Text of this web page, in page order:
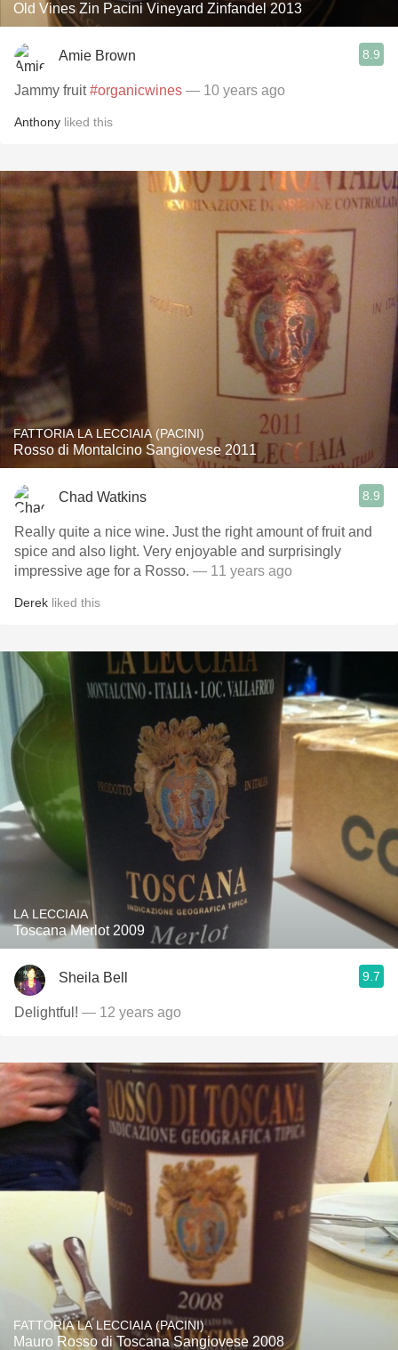
Old Vines Zin Pacini Vineyard Zinfandel 2013
Amie Brown 8.9
Jammy fruit#organicwines — 10 years ago
Anthony liked this
FATTORIA LA LECCIAIA (PACINI)
Rosso di Montalcino Sangiovese 2011
Chad Watkins 8.9
Really quite a nice wine. Just the right amount of fruit and
spice and also light. Very enjoyable and surprisingly
impressive age for a Rosso. — 11 years ago
Derek liked this
LA LECCIAIA
Toscana Merlot 2009
Sheila Bell 9.7
Delightful! — 12 years ago
FATTORIA LA LECCIAIA (PACINI)
Mauro Rosso di Toscana Sangiovese 2008